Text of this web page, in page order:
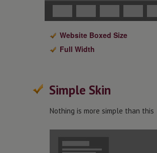
Website Boxed Size
Full Width
Simple Skin
Nothing is more simple than this